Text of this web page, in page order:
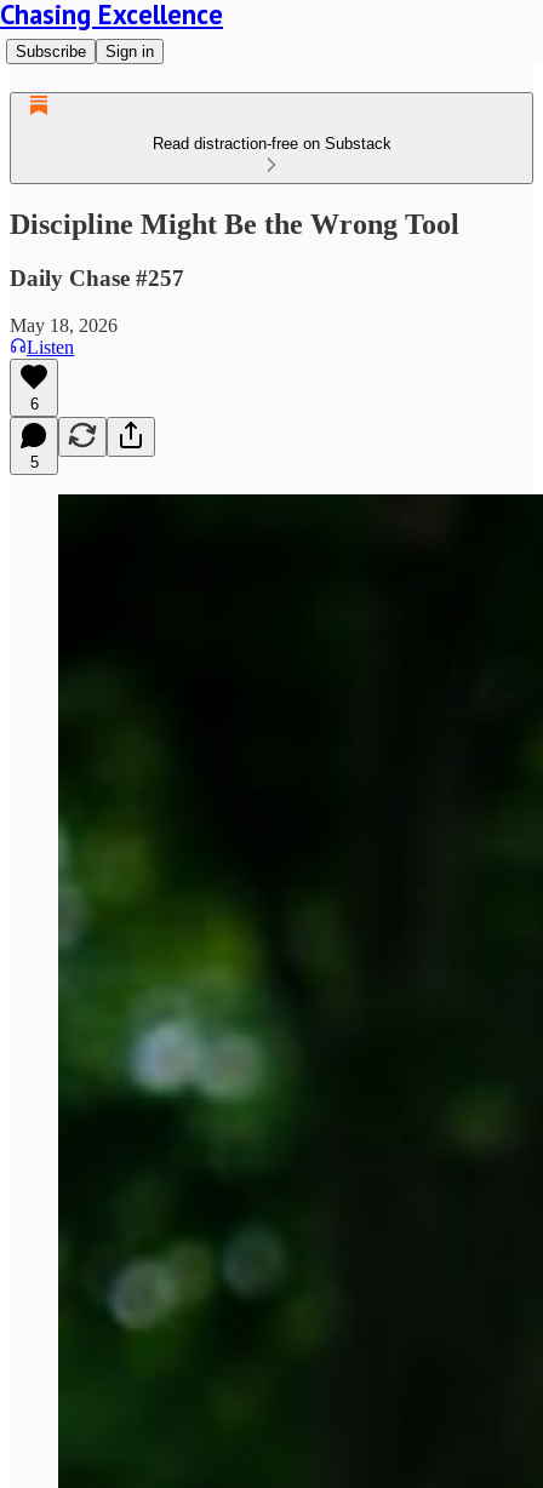
Chasing Excellence
Subscribe Sign in
Read distraction-free on Substack
Discipline Might Be the Wrong Tool
Daily Chase #257
May 18, 2026
Listen
6
5